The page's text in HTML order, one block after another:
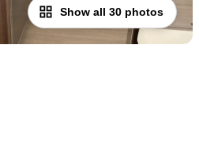
Show all 30 photos